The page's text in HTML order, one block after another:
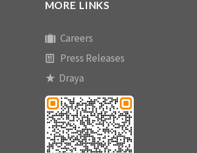
MORE LINKS
Careers
Press Releases
Draya